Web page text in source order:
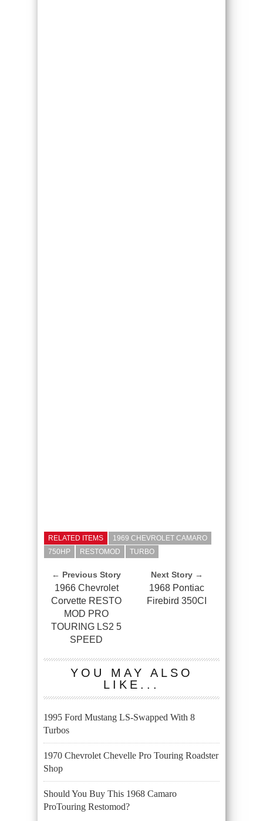
RELATED ITEMS
1969 CHEVROLET CAMARO
750HP
RESTOMOD TURBO
← Previous Story
1966 Chevrolet
Corvette RESTO
MOD PRO
TOURING LS2 5
SPEED
Next Story →
1968 Pontiac
Firebird 350CI
YOU MAY ALSO
LIKE...
1995 Ford Mustang LS-Swapped With 8
Turbos
1970 Chevrolet Chevelle Pro Touring Roadster
Shop
Should You Buy This 1968 Camaro
ProTouring Restomod?